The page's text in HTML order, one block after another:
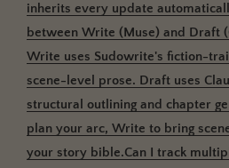
inherits every update
between Write (Muse) and Draft
Write uses Sudowrite's fiction-
scene-level prose. Draft uses
structural outlining and chapter
plan your arc, Write to bring
your story bible.Can I track